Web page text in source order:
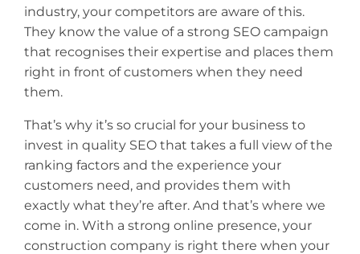
industry, your competitors are aware of this.
They know the value of a strong SEO campaign
that recognises their expertise and places them
right in front of customers when they need
them.
That’s why it’s so crucial for your business to
invest in quality SEO that takes a full view of the
ranking factors and the experience your
customers need, and provides them with
exactly what they’re after. And that’s where we
come in. With a strong online presence, your
construction company is right there when your